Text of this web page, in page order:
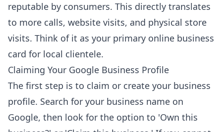
reputable by consumers. This directly translates
to more calls, website visits, and physical store
visits. Think of it as your primary online business
card for local clientele.
Claiming Your Google Business Profile
The first step is to claim or create your business
profile. Search for your business name on
Google, then look for the option to 'Own this